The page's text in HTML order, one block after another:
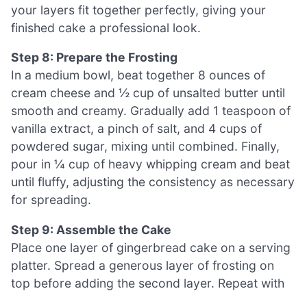
your layers fit together perfectly, giving your
finished cake a professional look.
Step 8: Prepare the Frosting
In a medium bowl, beat together 8 ounces of
cream cheese and ½ cup of unsalted butter until
smooth and creamy. Gradually add 1 teaspoon of
vanilla extract, a pinch of salt, and 4 cups of
powdered sugar, mixing until combined. Finally,
pour in ¼ cup of heavy whipping cream and beat
until fluffy, adjusting the consistency as necessary
for spreading.
Step 9: Assemble the Cake
Place one layer of gingerbread cake on a serving
platter. Spread a generous layer of frosting on
top before adding the second layer. Repeat with